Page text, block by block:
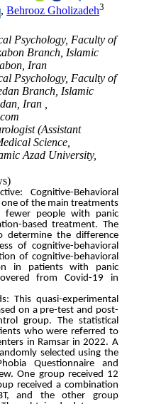
,Behrooz Gholizadeh3
Psychology, Faculty of
Branch, Islamic
Iran
Psychology, Faculty of
Branch, Islamic
Iran ,
(Assistant
Science,
Azad University,
Cognitive-Behavioral
one of the main treatments
people with panic
based treatment. The
determine the difference
of cognitive-behavioral
of cognitive-behavioral
in patients with panic
from Covid-19 in
This quasi-experimental
on a pre-test and post-
group. The statistical
who were referred to
in Ramsar in 2022. A
selected using the
Questionnaire and
One group received 12
received a combination
and the other group